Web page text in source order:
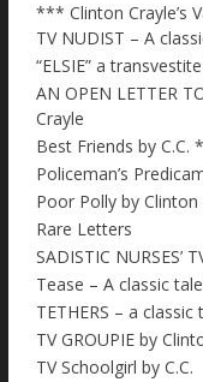
*** Clinton Crayle’s
TV NUDIST – A
“ELSIE” a
AN OPEN LETTER
Crayle
Best Friends by
Policeman’s
Poor Polly by Clinton
Rare Letters
SADISTIC NURSES’
Tease – A classic
TETHERS – a classic
TV GROUPIE by
TV Schoolgirl by C.C.